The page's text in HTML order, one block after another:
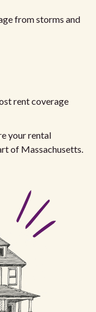
from storms and
rent coverage
your rental
of Massachusetts.